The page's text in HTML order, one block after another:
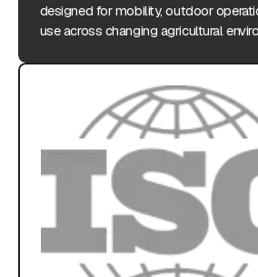
designed for mobility, outdoor
use across changing agricultural